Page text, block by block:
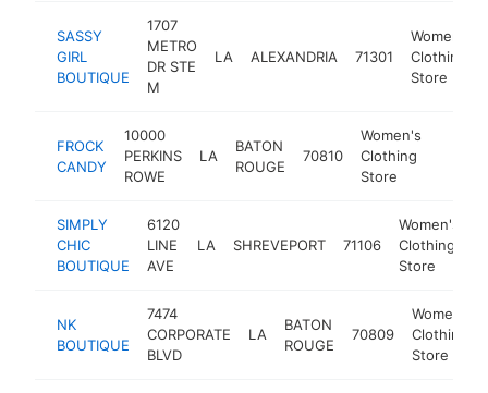
SASSY
GIRL
BOUTIQUE
1707
METRO
DR STE
M
LA ALEXANDRIA 71301
Women's
Clothing
Store
FROCK
CANDY
10000
PERKINS
ROWE
LA
BATON
ROUGE
70810
Women's
Clothing
Store
SIMPLY
CHIC
BOUTIQUE
6120
LINE
AVE
LA SHREVEPORT 71106
Women's
Clothing
Store
NK
BOUTIQUE
7474
CORPORATE
BLVD
LA
BATON
ROUGE
70809
Women's
Clothing
Store